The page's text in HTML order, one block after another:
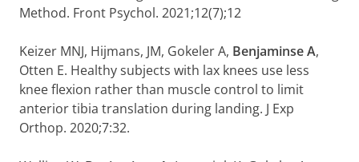
Method. Front Psychol. 2021;12(7);12
Keizer MNJ, Hijmans, JM, Gokeler A, Benjaminse A,
Otten E. Healthy subjects with lax knees use less
knee flexion rather than muscle control to limit
anterior tibia translation during landing. J Exp
Orthop. 2020;7:32.